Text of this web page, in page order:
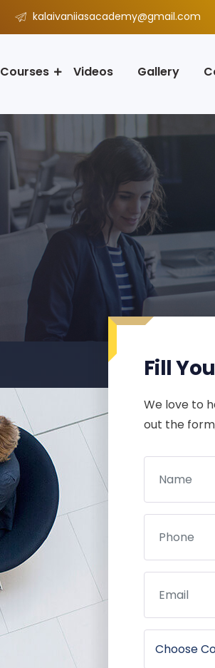
kalaivaniiasacademy@gmail.com
Courses Videos Gallery
Fill
We love to
out the